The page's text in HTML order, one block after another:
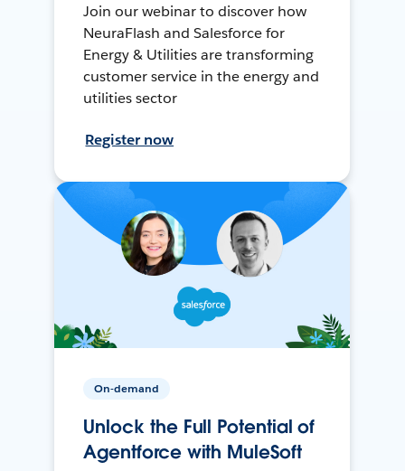
Join our webinar to discover how
NeuraFlash and Salesforce for
Energy & Utilities are transforming
customer service in the energy and
utilities sector
Register now
On-demand
Unlock the Full Potential of
Agentforce with MuleSoft